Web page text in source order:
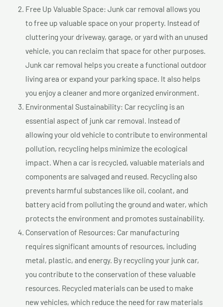
Free Up Valuable Space: Junk car removal allows you
to free up valuable space on your property. Instead of
cluttering your driveway, garage, or yard with an unused
vehicle, you can reclaim that space for other purposes.
Junk car removal helps you create a functional outdoor
living area or expand your parking space. It also helps
you enjoy a cleaner and more organized environment.
Environmental Sustainability: Car recycling is an
essential aspect of junk car removal. Instead of
allowing your old vehicle to contribute to environmental
pollution, recycling helps minimize the ecological
impact. When a car is recycled, valuable materials and
components are salvaged and reused. Recycling also
prevents harmful substances like oil, coolant, and
battery acid from polluting the ground and water, which
protects the environment and promotes sustainability.
Conservation of Resources: Car manufacturing
requires significant amounts of resources, including
metal, plastic, and energy. By recycling your junk car,
you contribute to the conservation of these valuable
resources. Recycled materials can be used to make
new vehicles, which reduce the need for raw materials